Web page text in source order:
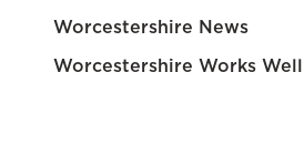
Worcestershire News
Worcestershire Works Well